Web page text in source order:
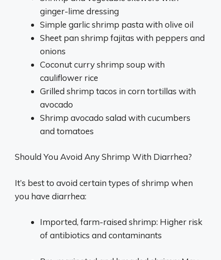
ginger-lime dressing
Simple garlic shrimp pasta with olive oil
Sheet pan shrimp fajitas with peppers and
onions
Coconut curry shrimp soup with
cauliflower rice
Grilled shrimp tacos in corn tortillas with
avocado
Shrimp avocado salad with cucumbers
and tomatoes
Should You Avoid Any Shrimp With Diarrhea?
It’s best to avoid certain types of shrimp when
you have diarrhea:
Imported, farm-raised shrimp: Higher risk
of antibiotics and contaminants